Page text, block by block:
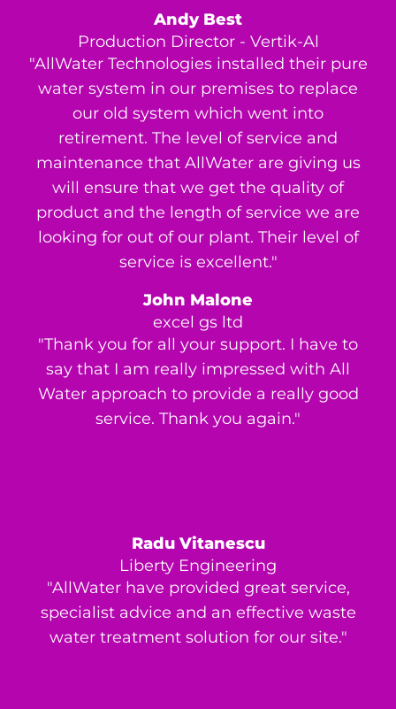
Andy Best
Production Director - Vertik-Al
"AllWater Technologies installed their pure
water system in our premises to replace
our old system which went into
retirement. The level of service and
maintenance that AllWater are giving us
will ensure that we get the quality of
product and the length of service we are
looking for out of our plant. Their level of
service is excellent."
John Malone
excel gs ltd
"Thank you for all your support. I have to
say that I am really impressed with All
Water approach to provide a really good
service. Thank you again."
Radu Vitanescu
Liberty Engineering
"AllWater have provided great service,
specialist advice and an effective waste
water treatment solution for our site."